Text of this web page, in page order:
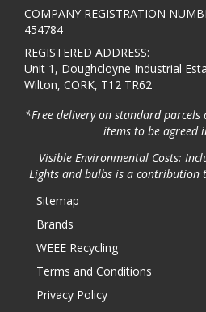
COMPANY REGISTRATION
454784
REGISTERED ADDRESS:
Unit 1, Doughcloyne Industrial
Wilton, CORK, T12 TR62
*Free delivery on standard parcels
items to be agreed
Visible Environmental Costs:
Lights and bulbs is a contribution
Sitemap
Brands
WEEE Recycling
Terms and Conditions
Privacy Policy